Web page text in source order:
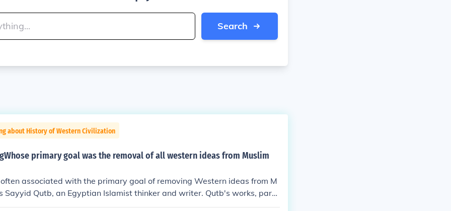
Search
about History of Western Civilization
primary goal was the removal of all western ideas from Muslim
associated with the primary goal of removing Western ideas from M
Sayyid Qutb, an Egyptian Islamist thinker and writer. Qutb's works, parti
criticized Western influence and advocated for a return t